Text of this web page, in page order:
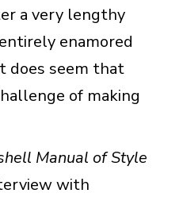
a very lengthy
enamored
does seem that
of making
Manual of Style
with